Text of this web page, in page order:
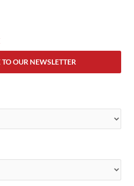
TO OUR NEWSLETTER